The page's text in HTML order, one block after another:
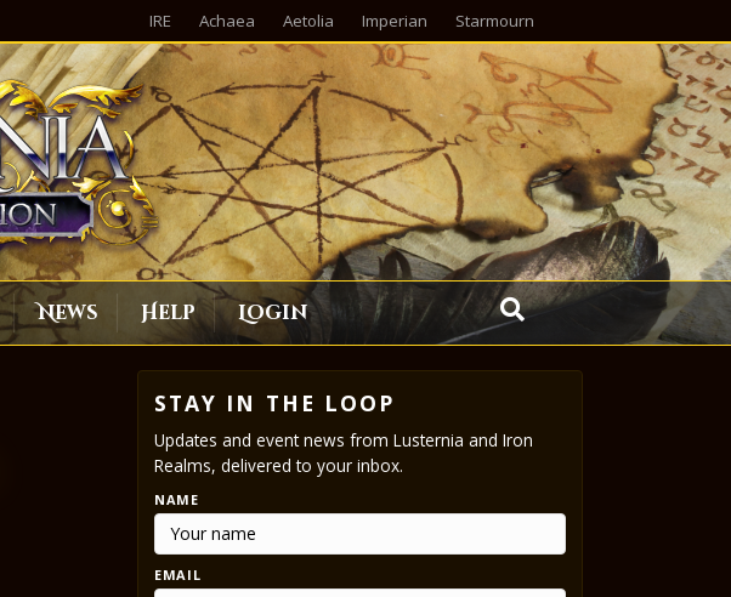
IRE Achaea Aetolia Imperian Starmourn
News Help Login
STAY IN THE LOOP
Updates and event news from Lusternia and Iron
Realms, delivered to your inbox.
NAME
EMAIL